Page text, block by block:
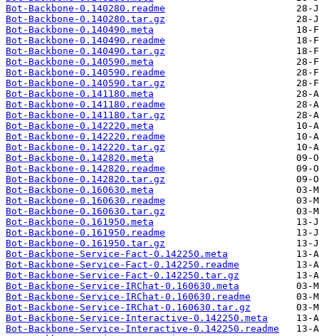
Bot-Backbone-0.140280.readme
Bot-Backbone-0.140280.tar.gz
Bot-Backbone-0.140490.meta
Bot-Backbone-0.140490.readme
Bot-Backbone-0.140490.tar.gz
Bot-Backbone-0.140590.meta
Bot-Backbone-0.140590.readme
Bot-Backbone-0.140590.tar.gz
Bot-Backbone-0.141180.meta
Bot-Backbone-0.141180.readme
Bot-Backbone-0.141180.tar.gz
Bot-Backbone-0.142220.meta
Bot-Backbone-0.142220.readme
Bot-Backbone-0.142220.tar.gz
Bot-Backbone-0.142820.meta
Bot-Backbone-0.142820.readme
Bot-Backbone-0.142820.tar.gz
Bot-Backbone-0.160630.meta
Bot-Backbone-0.160630.readme
Bot-Backbone-0.160630.tar.gz
Bot-Backbone-0.161950.meta
Bot-Backbone-0.161950.readme
Bot-Backbone-0.161950.tar.gz
Bot-Backbone-Service-Fact-0.142250.meta
Bot-Backbone-Service-Fact-0.142250.readme
Bot-Backbone-Service-Fact-0.142250.tar.gz
Bot-Backbone-Service-IRChat-0.160630.meta
Bot-Backbone-Service-IRChat-0.160630.readme
Bot-Backbone-Service-IRChat-0.160630.tar.gz
Bot-Backbone-Service-Interactive-0.142250.meta
Bot-Backbone-Service-Interactive-0.142250.readme